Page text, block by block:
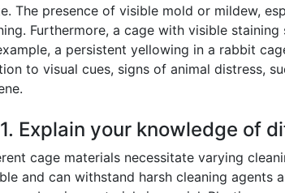
The presence of visible mold or mildew,
Furthermore, a cage with visible
a persistent yellowing in a rabbit
to visual cues, signs of animal distress,
Explain your knowledge of
cage materials necessitate varying
and can withstand harsh cleaning agents